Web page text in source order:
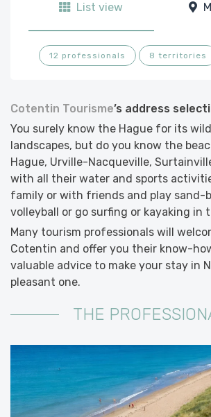
List view
12 professionals 8 territories
Cotentin Tourisme’s address
You surely know the Hague for its
landscapes, but do you know the
Hague, Urville-Nacqueville,
with all their water and sports
family or with friends and play sand-
volleyball or go surfing or kayaking in
Many tourism professionals will
Cotentin and offer you their know-
valuable advice to make your stay in
pleasant one.
THE